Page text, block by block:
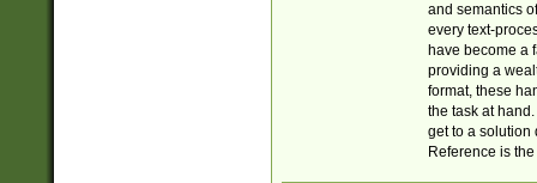
and semantics
every text-
have become a
providing a
format, these
the task at
get to a solution
Reference is